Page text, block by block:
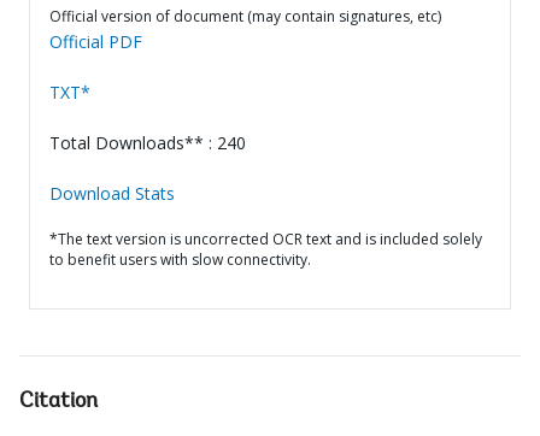
Official version of document (may contain signatures, etc)
Official PDF
TXT*
Total Downloads** : 240
Download Stats
*The text version is uncorrected OCR text and is included solely
to benefit users with slow connectivity.
Citation